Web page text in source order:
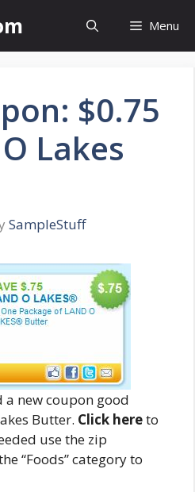
Menu
$0.75
Lakes
SampleStuff
a new coupon good
Butter. Click hereto
use the zip
“Foods” category to